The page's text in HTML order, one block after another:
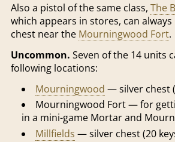
Also a pistol of the same class, The
which appears in stores, can
chest near the Mourningwood Fort.
Uncommon. Seven of the 14 units
following locations:
Mourningwood — silver chest
Mourningwood Fort — for
in a mini-game Mortar and
Millfields — silver chest (20